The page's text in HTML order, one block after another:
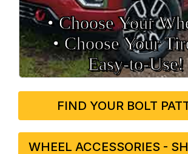
• Choose Your
• Choose Your
Easy‑to‑Use!
FIND YOUR BOLT
WHEEL ACCESSORIES -